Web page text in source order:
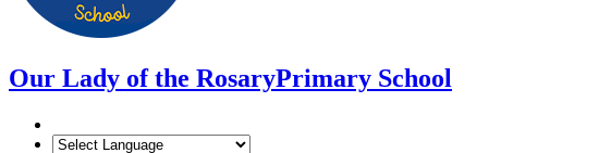
Our Lady of the RosaryPrimary School